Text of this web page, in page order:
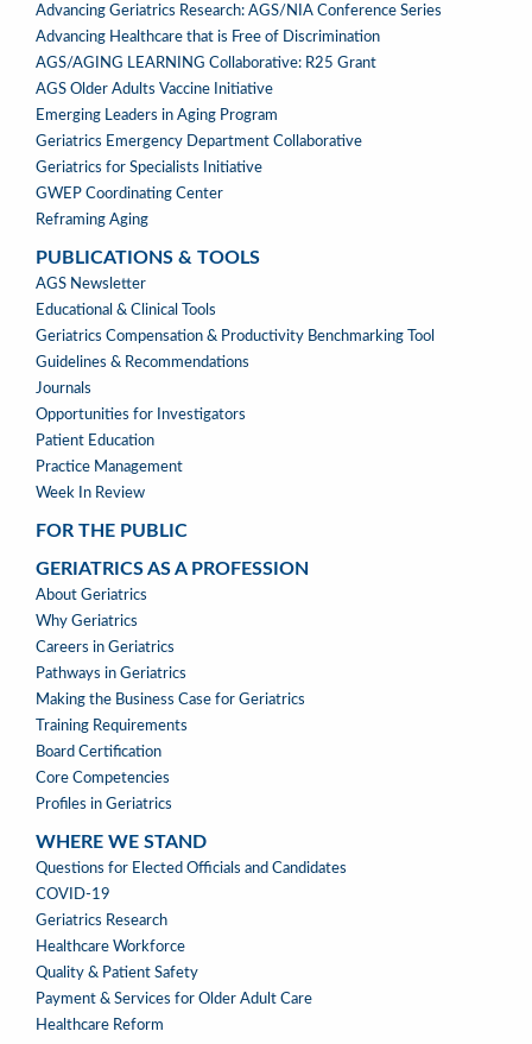
PROGRAMS
Advancing Geriatrics Research: AGS/NIA Conference Series
Advancing Healthcare that is Free of Discrimination
AGS/AGING LEARNING Collaborative: R25 Grant
AGS Older Adults Vaccine Initiative
Emerging Leaders in Aging Program
Geriatrics Emergency Department Collaborative
Geriatrics for Specialists Initiative
GWEP Coordinating Center
Reframing Aging
PUBLICATIONS & TOOLS
PUBLICATIONS
&
TOOLS
AGS Newsletter
Educational & Clinical Tools
Geriatrics Compensation & Productivity Benchmarking Tool
Guidelines & Recommendations
Journals
Opportunities for Investigators
Patient Education
Practice Management
Week In Review
FOR THE PUBLIC
GERIATRICS AS A PROFESSION
GERIATRICS
AS
A
PROFESSION
MENU
About Geriatrics
Why Geriatrics
Careers in Geriatrics
Pathways in Geriatrics
Making the Business Case for Geriatrics
Training Requirements
Board Certification
Core Competencies
Profiles in Geriatrics
WHERE WE STAND
WHERE
WE
STAND
Questions for Elected Officials and Candidates
COVID-19
Geriatrics Research
Healthcare Workforce
Quality & Patient Safety
Payment & Services for Older Adult Care
Healthcare Reform